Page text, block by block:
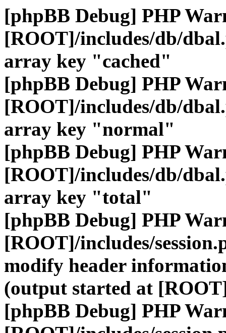
[phpBB Debug] PHP
[ROOT]/includes/db/
array key "cached"
[phpBB Debug] PHP
[ROOT]/includes/db/
array key "normal"
[phpBB Debug] PHP
[ROOT]/includes/db/
array key "total"
[phpBB Debug] PHP
[ROOT]/includes/
modify header
(output started at
[phpBB Debug] PHP